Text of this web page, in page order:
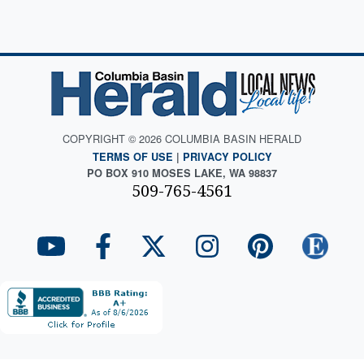
COPYRIGHT © 2026 COLUMBIA BASIN HERALD
TERMS OF USE | PRIVACY POLICY
PO BOX 910 MOSES LAKE, WA 98837
509-765-4561